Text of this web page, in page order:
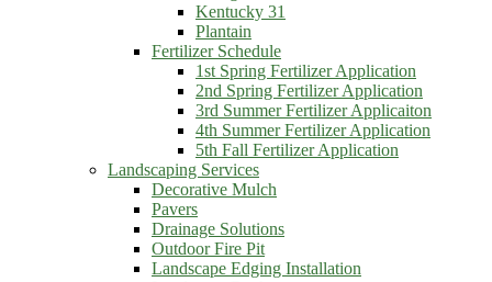
Kentucky 31
Plantain
Fertilizer Schedule
1st Spring Fertilizer Application
2nd Spring Fertilizer Application
3rd Summer Fertilizer Applicaiton
4th Summer Fertilizer Application
5th Fall Fertilizer Application
Landscaping Services
Decorative Mulch
Pavers
Drainage Solutions
Outdoor Fire Pit
Landscape Edging Installation